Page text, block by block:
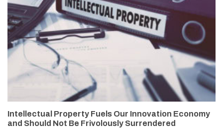
Intellectual Property Fuels Our Innovation Economy
and Should Not Be Frivolously Surrendered